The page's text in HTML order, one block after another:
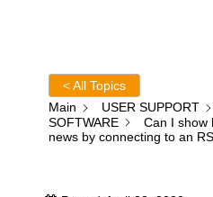
< All Topics
Main
USER SUPPORT
SOFTWARE
Can I show
news by connecting to an